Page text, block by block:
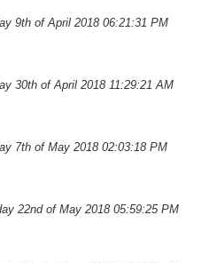
9th of April 2018 06:21:31 PM
30th of April 2018 11:29:21 AM
7th of May 2018 02:03:18 PM
22nd of May 2018 05:59:25 PM